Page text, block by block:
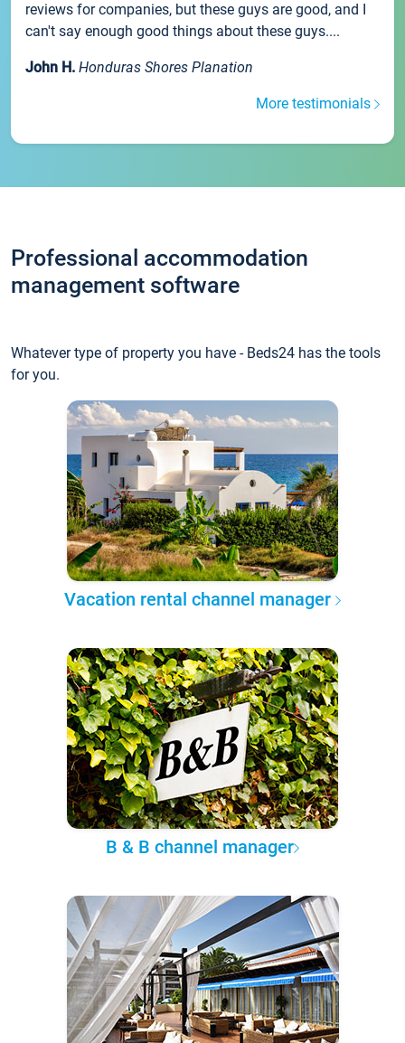
reviews for companies, but these guys are good, and I
can't say enough good things about these guys....
John H. Honduras Shores Planation
More testimonials
Professional accommodation
management software
Whatever type of property you have - Beds24 has the tools
for you.
Vacation rental channel manager
B & B channel manager